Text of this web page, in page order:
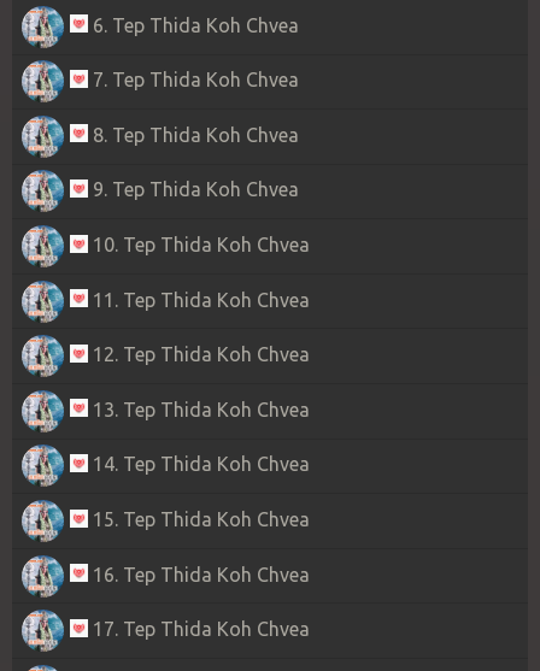
6. Tep Thida Koh Chvea
7. Tep Thida Koh Chvea
8. Tep Thida Koh Chvea
9. Tep Thida Koh Chvea
10. Tep Thida Koh Chvea
11. Tep Thida Koh Chvea
12. Tep Thida Koh Chvea
13. Tep Thida Koh Chvea
14. Tep Thida Koh Chvea
15. Tep Thida Koh Chvea
16. Tep Thida Koh Chvea
17. Tep Thida Koh Chvea